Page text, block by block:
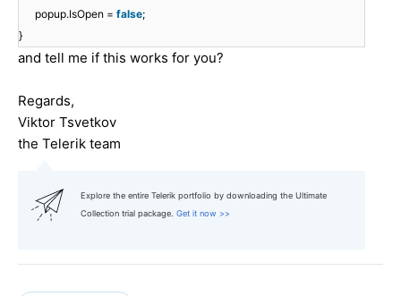
popup.IsOpen = false;
}
and tell me if this works for you?
Regards,
Viktor Tsvetkov
the Telerik team
Explore the entire Telerik portfolio by downloading the Ultimate
Collection trial package. Get it now >>